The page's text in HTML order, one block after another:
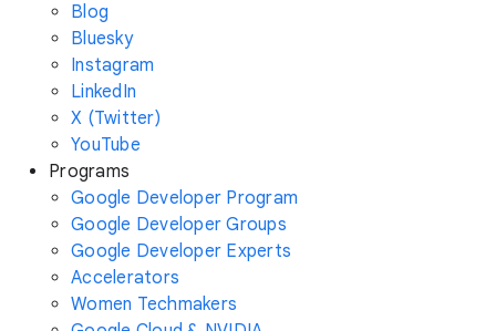
Blog
Bluesky
Instagram
LinkedIn
X (Twitter)
YouTube
Programs
Google Developer Program
Google Developer Groups
Google Developer Experts
Accelerators
Women Techmakers